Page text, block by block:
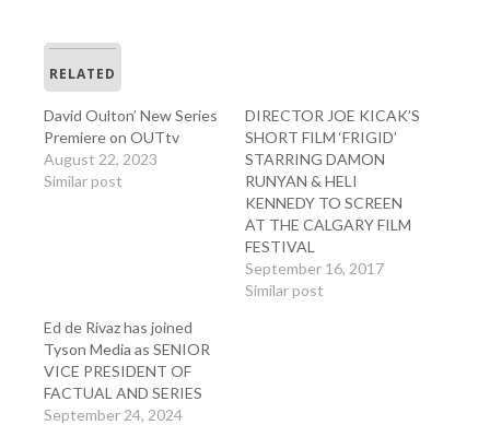
RELATED
David Oulton’ New Series
Premiere on OUTtv
August 22, 2023
Similar post
DIRECTOR JOE KICAK’S
SHORT FILM ‘FRIGID’
STARRING DAMON
RUNYAN & HELI
KENNEDY TO SCREEN
AT THE CALGARY FILM
FESTIVAL
September 16, 2017
Similar post
Ed de Rivaz has joined
Tyson Media as SENIOR
VICE PRESIDENT OF
FACTUAL AND SERIES
September 24, 2024